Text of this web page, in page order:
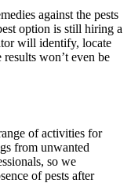
against the pests
option is still hiring a
will identify, locate
won’t even be
of activities for
from unwanted
so we
of pests after